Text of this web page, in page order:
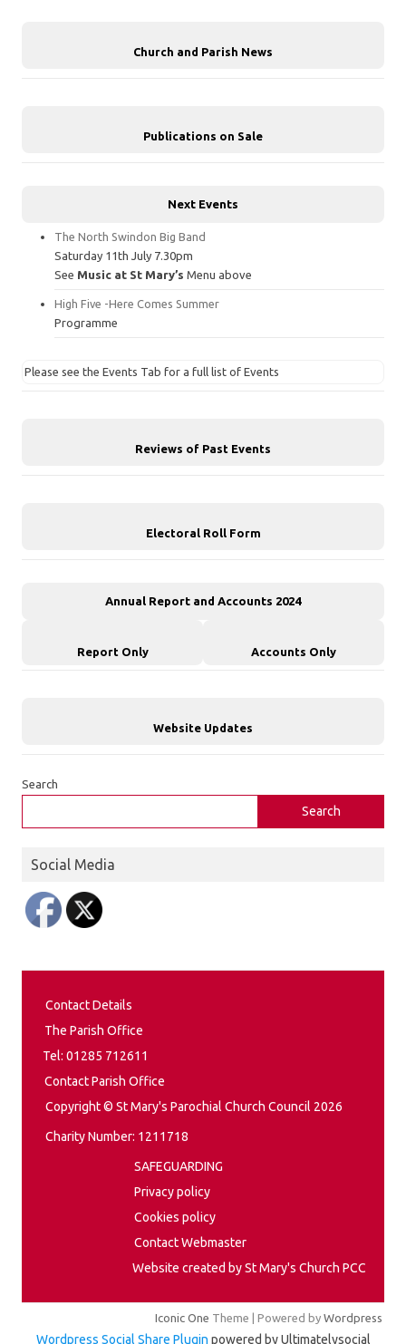
Church and Parish News
Publications on Sale
Next Events
The North Swindon Big Band
Saturday 11th July 7.30pm
See Music at St Mary’s Menu above
High Five -Here Comes Summer
Programme
Please see the Events Tab for a full list of Events
Reviews of Past Events
Electoral Roll Form
Annual Report and Accounts 2024
Report Only Accounts Only
Website Updates
Search
Search
Social Media
Contact Details
The Parish Office
Tel: 01285 712611
Contact Parish Office
Copyright © St Mary's Parochial Church Council 2026
Charity Number: 1211718
SAFEGUARDING
Privacy policy
Cookies policy
Contact Webmaster
Website created by St Mary's Church PCC
Iconic One Theme | Powered by Wordpress
Wordpress Social Share Plugin powered by Ultimatelysocial